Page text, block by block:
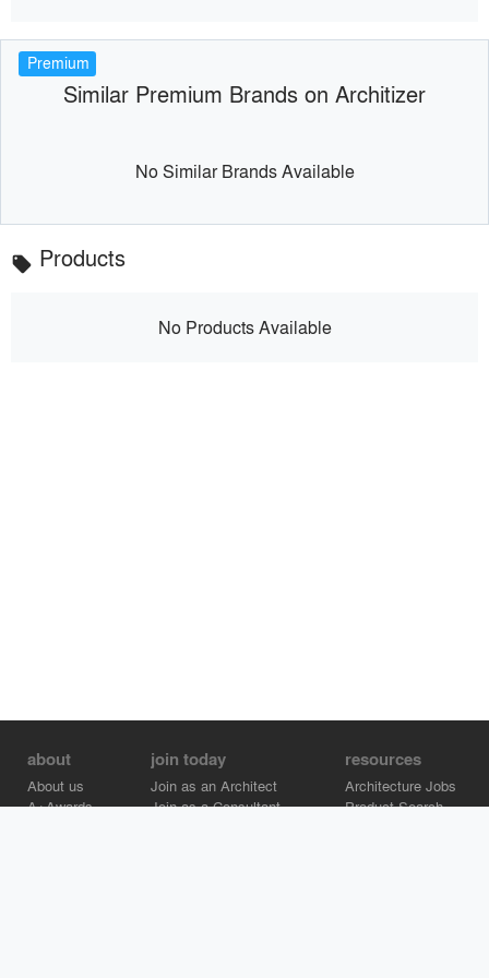
Premium
Similar Premium Brands on Architizer
No Similar Brands Available
local_offer Products
No Products Available
about
About us
A+Awards
join today
Join as an Architect
Join as a Consultant
resources
Architecture Jobs
Product Search